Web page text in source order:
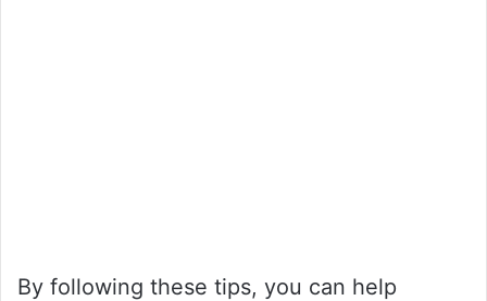
By following these tips, you can help